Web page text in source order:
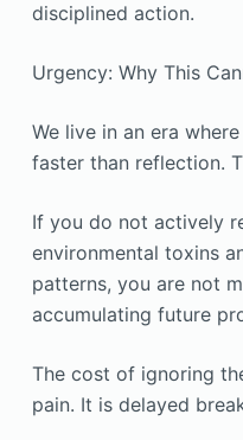
disciplined action.
Urgency: Why This
We live in an era
faster than reflection.
If you do not actively
environmental toxins
patterns, you are not
accumulating future
The cost of ignoring
pain. It is delayed